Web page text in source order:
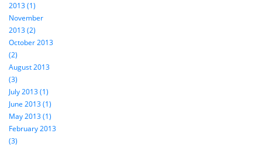
2013 (1)
November
2013 (2)
October 2013
(2)
August 2013
(3)
July 2013 (1)
June 2013 (1)
May 2013 (1)
February 2013
(3)